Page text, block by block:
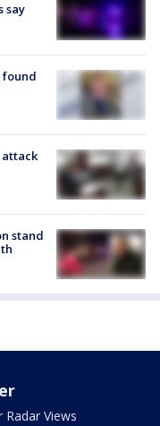
say
attack
stand
Radar Views